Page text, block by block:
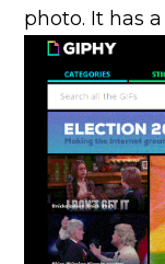
photo. It has